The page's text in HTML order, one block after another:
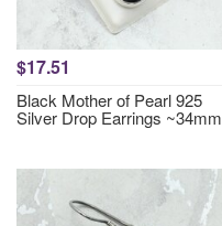
$17.51
Black Mother of Pearl 925
Silver Drop Earrings ~34mm